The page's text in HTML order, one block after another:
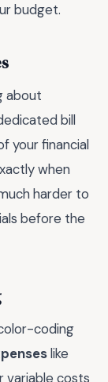
budget.
about
bill
your financial
when
harder to
before the
coding
like
variable costs